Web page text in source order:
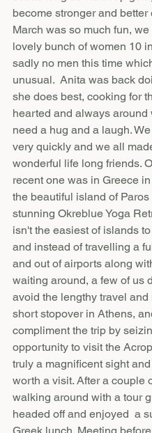
become stronger and better
March was so much fun,
lovely bunch of women 10
sadly no men this time
unusual.  Anita was back
she does best, cooking for
hearted and always around
need a hug and a laugh.
very quickly and we all
wonderful life long friends.
recent one was in Greece in
the beautiful island of Paros
stunning Okreblue Yoga
isn't the easiest of islands
and instead of travelling a
and out of airports along
waiting around, a few of us
avoid the lengthy travel and
short stopover in Athens,
compliment the trip by
opportunity to visit the
truly a magnificent sight
worth a visit. After a couple
walking around with a tour
headed off and enjoyed  a